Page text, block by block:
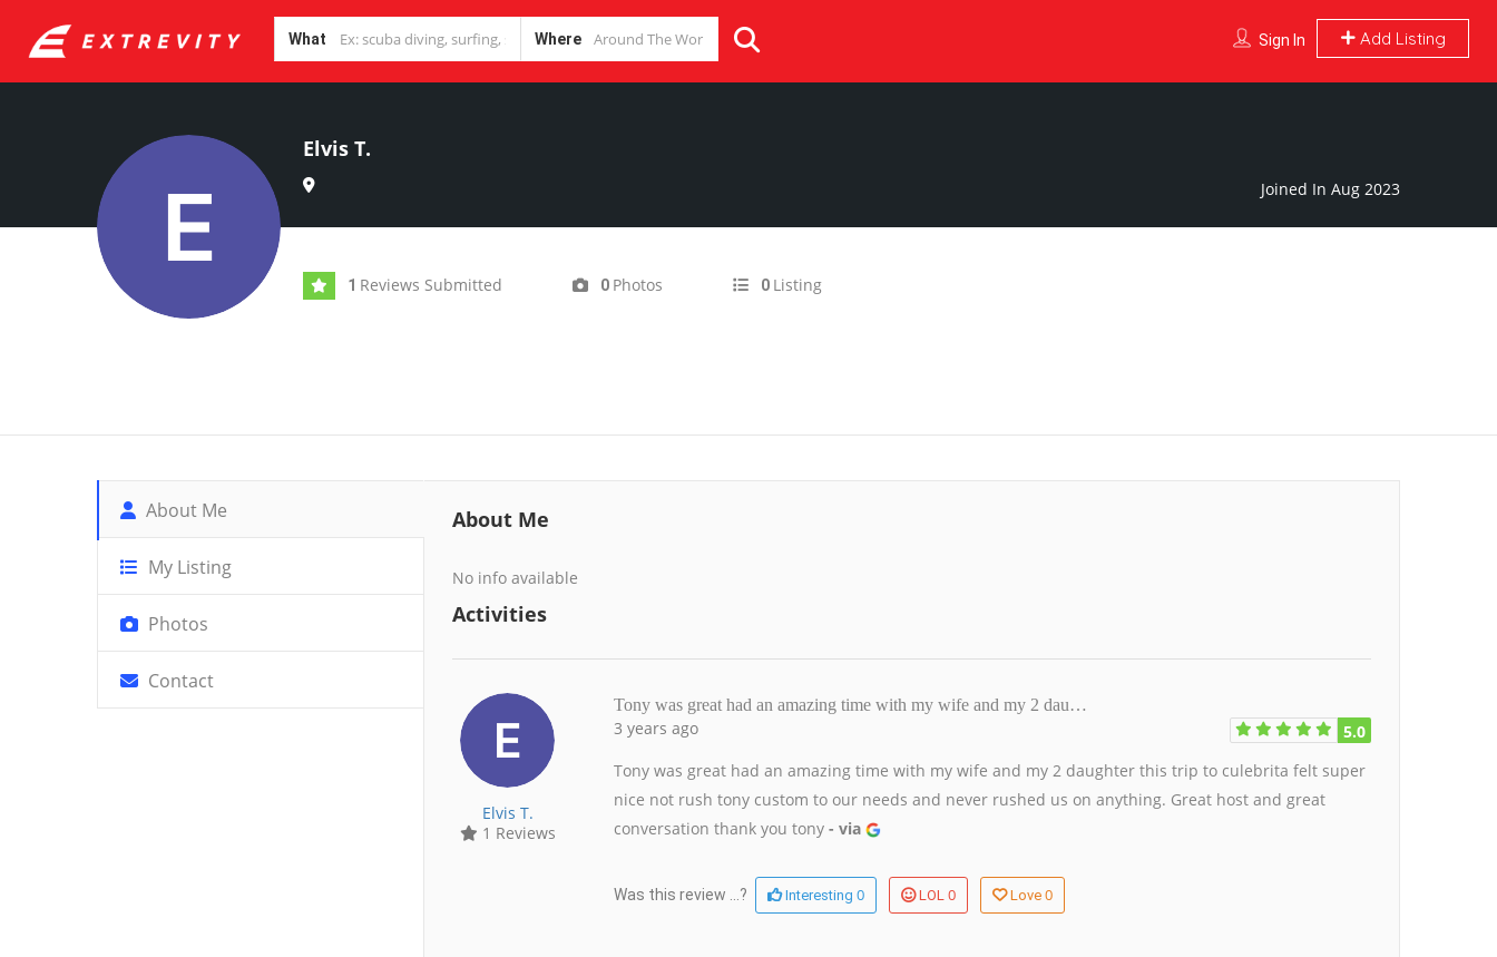
What Where Sign In Add Listing
Elvis T.
Joined In Aug 2023
1 Reviews Submitted 0 Photos 0 Listing
About Me
My Listing
Photos
Contact
About Me
No info available
Activities
Elvis T.
1 Reviews
Tony was great had an amazing time with my wife and my 2 dau…
3 years ago
5.0
Tony was great had an amazing time with my wife and my 2 daughter this trip to culebrita felt super
nice not rush tony custom to our needs and never rushed us on anything. Great host and great
conversation thank you tony- via
Was this review ...? Interesting0 LOL0 Love0